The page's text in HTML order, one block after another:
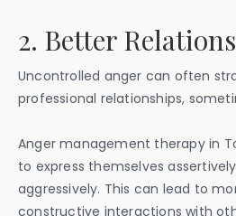
2. Better
Uncontrolled anger can often
professional relationships,
Anger management therapy in
to express themselves
aggressively. This can lead to
constructive interactions with